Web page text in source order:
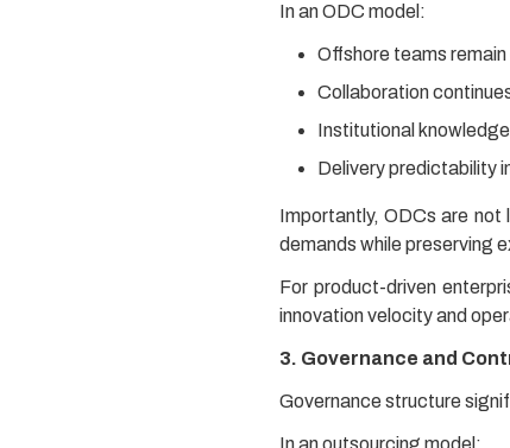
In an ODC model:
Offshore teams
Collaboration
Institutional
Delivery predictability
Importantly, ODCs are
demands while preserving
For product-driven
innovation velocity and
3. Governance and
Governance structure
In an outsourcing model: